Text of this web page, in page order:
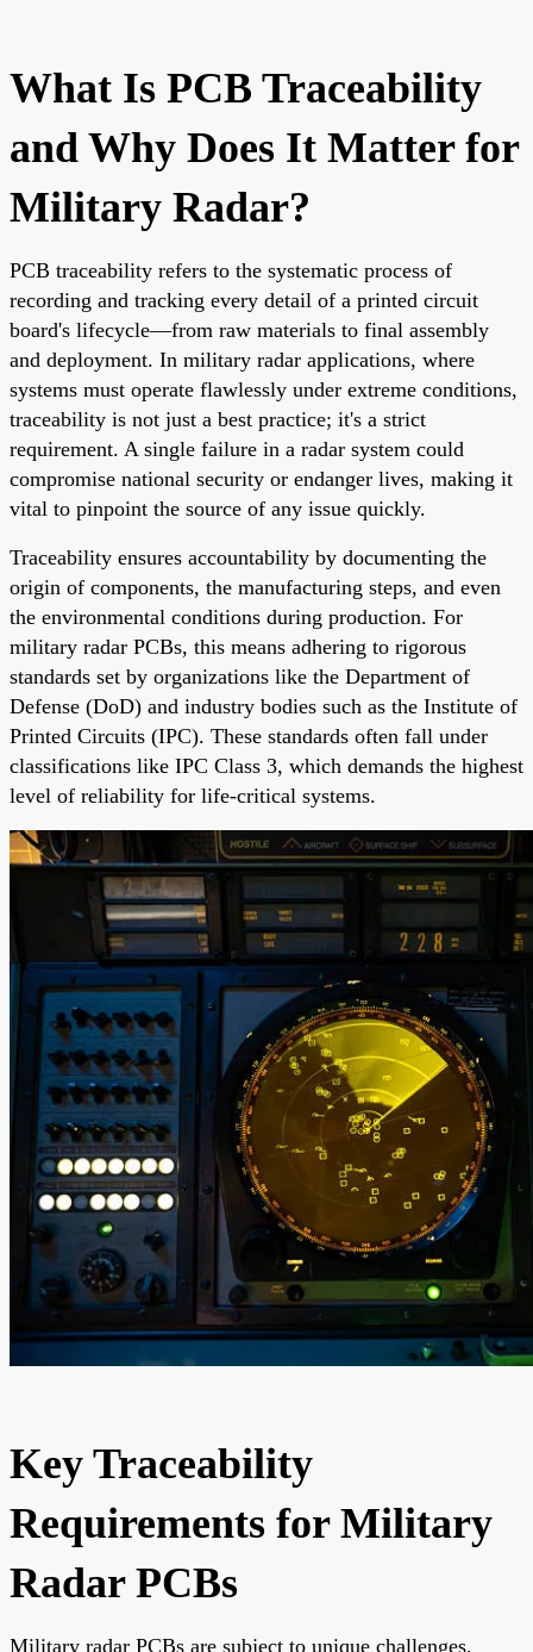
What Is PCB Traceability
and Why Does It Matter for
Military Radar?
PCB traceability refers to the systematic process of
recording and tracking every detail of a printed circuit
board's lifecycle—from raw materials to final assembly
and deployment. In military radar applications, where
systems must operate flawlessly under extreme conditions,
traceability is not just a best practice; it's a strict
requirement. A single failure in a radar system could
compromise national security or endanger lives, making it
vital to pinpoint the source of any issue quickly.
Traceability ensures accountability by documenting the
origin of components, the manufacturing steps, and even
the environmental conditions during production. For
military radar PCBs, this means adhering to rigorous
standards set by organizations like the Department of
Defense (DoD) and industry bodies such as the Institute of
Printed Circuits (IPC). These standards often fall under
classifications like IPC Class 3, which demands the highest
level of reliability for life-critical systems.
Key Traceability
Requirements for Military
Radar PCBs
Military radar PCBs are subject to unique challenges,